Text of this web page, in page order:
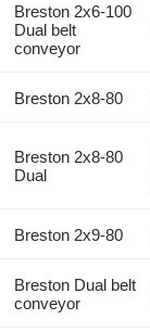
Breston 2x6-100
Dual belt
conveyor
Breston 2x8-80
Breston 2x8-80
Dual
Breston 2x9-80
Breston Dual belt
conveyor